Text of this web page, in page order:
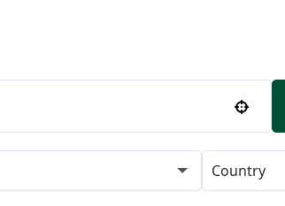
Use your location
Country